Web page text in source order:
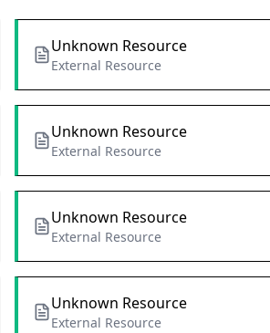
Unknown Resource
External Resource
Unknown Resource
External Resource
Unknown Resource
External Resource
Unknown Resource
External Resource